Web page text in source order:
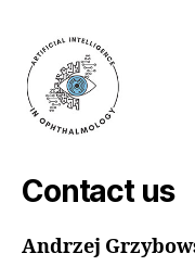
Contact us
Andrzej